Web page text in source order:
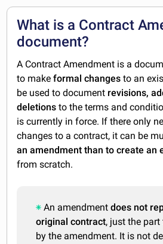
What is a Contract
document?
A Contract Amendment is a
to makeformal changes to an
be used to document revisions,
deletionsto the terms and
is currently in force. If there only
changes to a contract, it can be
an amendment than to create an
from scratch.
An amendmentdoes not
original contract, just the
by the amendment. It is not